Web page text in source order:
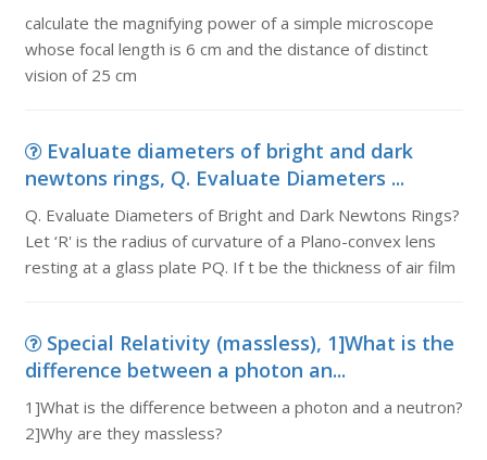
calculate the magnifying power of a simple microscope
whose focal length is 6 cm and the distance of distinct
vision of 25 cm
Evaluate diameters of bright and dark
newtons rings, Q. Evaluate Diameters ...
Q. Evaluate Diameters of Bright and Dark Newtons Rings?
Let ‘R' is the radius of curvature of a Plano-convex lens
resting at a glass plate PQ. If t be the thickness of air film
Special Relativity (massless), 1]What is the
difference between a photon an...
1]What is the difference between a photon and a neutron?
2]Why are they massless?